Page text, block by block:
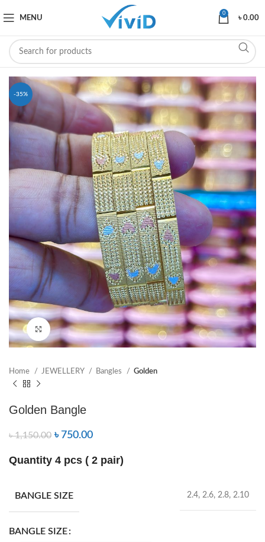
MENU
0
৳0.00
-35%
Click to enlarge
Home JEWELLERY Bangles Golden
Golden Bangle
৳1,150.00 ৳ 750.00
Quantity 4 pcs ( 2 pair)
BANGLE SIZE 2.4, 2.6, 2.8, 2.10
BANGLE SIZE